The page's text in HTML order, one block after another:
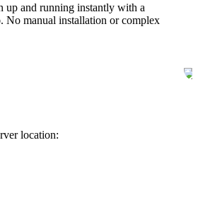
up and running instantly with a
No manual installation or complex
location: